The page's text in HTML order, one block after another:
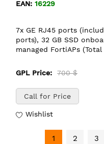
EAN: 16229
7x GE RJ45 ports
ports), 32 GB SSD
managed FortiAPs
GPL Price: 700 $
Call for Price
Wishlist
1 2 3